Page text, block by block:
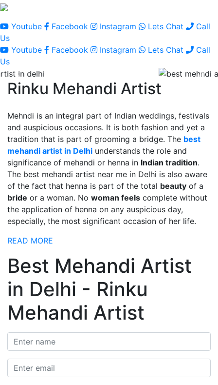
Youtube Facebook Instagram Lets Chat
Call
Us
Youtube
Facebook Instagram Lets Chat
Call
Us
Rinku Mehandi Artist
Mehndi is an integral part of Indian weddings, festivals
and auspicious occasions. It is both fashion and yet a
tradition that is part of grooming a bridge. The best
mehandi artist in Delhi understands the role and
significance of mehandi or henna in Indian tradition.
The best mehandi artist near me in Delhi is also aware
of the fact that henna is part of the total beauty of a
bride or a woman. No woman feels complete without
the application of henna on any auspicious day,
especially, the most significant occasion of her life.
READ MORE
Best Mehandi Artist
in Delhi - Rinku
Mehandi Artist